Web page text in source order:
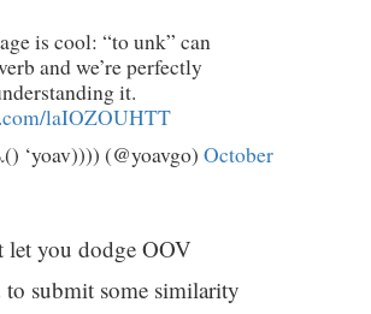
is cool: “to unk” can
and we’re perfectly
it.
laIOZOUHTT
‘yoav)))) (@yoavgo)October
let you dodge OOV
to submit some similarity